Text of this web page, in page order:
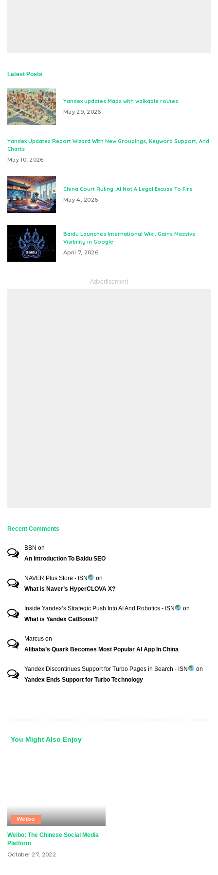
Latest Posts
Yandex updates Maps with walkable routes
May 29, 2026
Yandex Updates Report Wizard With New Groupings, Keyword Support, And
Charts
May 10, 2026
China Court Ruling: AI Not A Legal Excuse To Fire
May 4, 2026
Baidu Launches International Wiki, Gains Massive
Visibility in Google
April 7, 2026
– Advertisement –
Recent Comments
BBN on
An Introduction To Baidu SEO
NAVER Plus Store - ISN
on
What is Naver’s HyperCLOVA X?
Inside Yandex’s Strategic Push Into AI And Robotics - ISN
on
What is Yandex CatBoost?
Marcus on
Alibaba’s Quark Becomes Most Popular AI App In China
Yandex Discontinues Support for Turbo Pages in Search - ISN
on
Yandex Ends Support for Turbo Technology
You Might Also Enjoy
Weibo
Weibo: The Chinese Social Media
Platform
October 27, 2022